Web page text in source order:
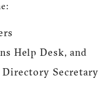
Help Desk, and
Directory Secretary